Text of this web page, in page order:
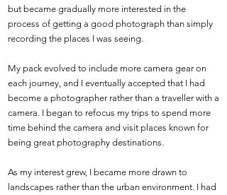
but became gradually more interested in the
process of getting a good photograph than simply
recording the places I was seeing.
My pack evolved to include more camera gear on
each journey, and I eventually accepted that I had
become a photographer rather than a traveller with a
camera. I began to refocus my trips to spend more
time behind the camera and visit places known for
being great photography destinations.
As my interest grew, I became more drawn to
landscapes rather than the urban environment. I had